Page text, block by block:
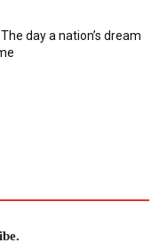
day a nation’s dream